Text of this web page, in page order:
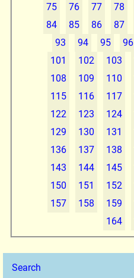
Search
75
76 77 78
84
85 86 87
93
94 95 96
101
102 103
108
109 110
115
116 117
122
123 124
129
130 131
136
137 138
143
144 145
150
151 152
157
158 159
164